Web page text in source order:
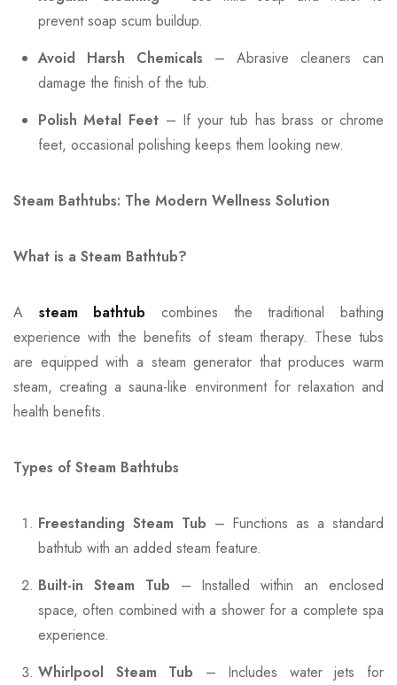
prevent soap scum buildup.
Avoid Harsh Chemicals – Abrasive cleaners can
damage the finish of the tub.
Polish Metal Feet – If your tub has brass or chrome
feet, occasional polishing keeps them looking new.
Steam Bathtubs: The Modern Wellness Solution
What is a Steam Bathtub?
A steam bathtub combines the traditional bathing
experience with the benefits of steam therapy. These tubs
are equipped with a steam generator that produces warm
steam, creating a sauna-like environment for relaxation and
health benefits.
Types of Steam Bathtubs
Freestanding Steam Tub – Functions as a standard
bathtub with an added steam feature.
Built-in Steam Tub – Installed within an enclosed
space, often combined with a shower for a complete spa
experience.
Whirlpool Steam Tub – Includes water jets for